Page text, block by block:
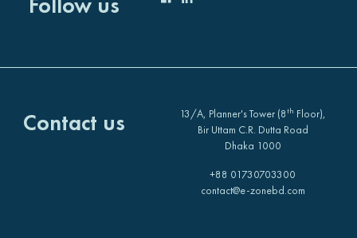
Contact us 13/A, Planner's Tower (8th Floor),
Bir Uttam C.R. Dutta Road
Dhaka 1000
+88 01730703300
contact@e-zonebd.com